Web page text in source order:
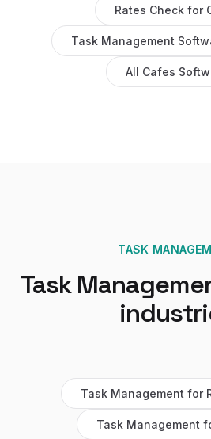
Rates Check for
Task Management
All Cafes
TASK
Task
Task Management for
Task Management